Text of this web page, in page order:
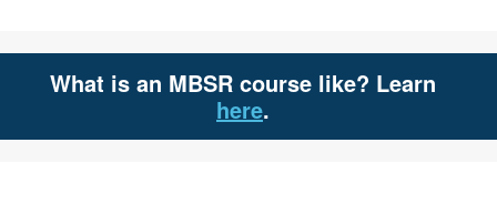
What is an MBSR course like? Learn
here.